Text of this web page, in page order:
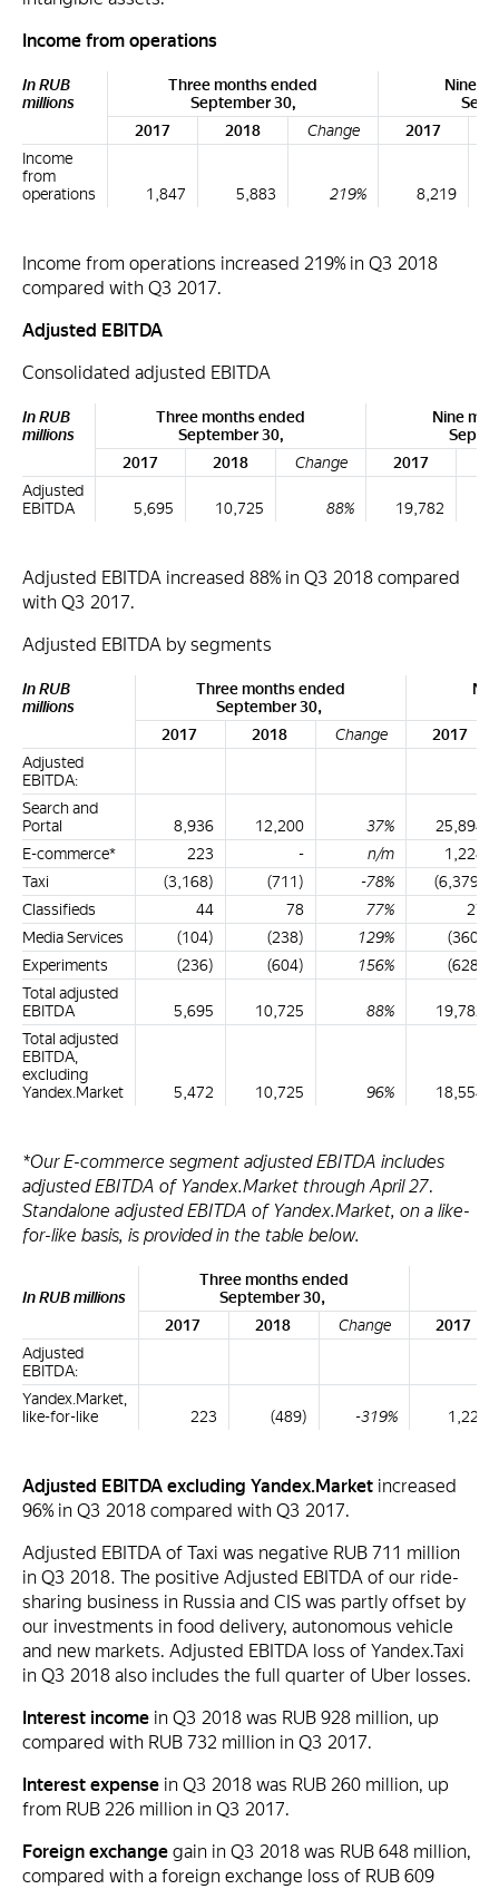
Income from operations
In RUB
millions
Three months ended
September 30,
Nine
2017
2018 Change 2017
Income
from
operations
1,847 5,883 219% 8,219
Income from operations increased 219% in Q3 2018
compared with Q3 2017.
Adjusted EBITDA
Consolidated adjusted EBITDA
In RUB
millions
Three months ended
September 30,
Nine
2017
2018 Change 2017
Adjusted
EBITDA
5,695 10,725 88% 19,782
Adjusted EBITDA increased 88% in Q3 2018 compared
with Q3 2017.
Adjusted EBITDA by segments
In RUB
millions
Three months ended
September 30,
2017
2018 Change
2017
Adjusted
EBITDA:
Search and
Portal
8,936 12,200 37%
25,894
E-commerce*
223 - n/m
1,228
Taxi
(3,168) (711) -78%
(6,379)
Classifieds
44 78 77%
27
Media Services
(104) (238) 129%
(360)
Experiments
(236) (604) 156%
(628)
Total adjusted
EBITDA
5,695 10,725 88%
19,782
Total adjusted
EBITDA,
excluding
Yandex.Market
5,472 10,725 96% 18,554
*Our E-commerce segment adjusted EBITDA includes
adjusted EBITDA of Yandex.Market through April 27.
Standalone adjusted EBITDA of Yandex.Market, on a like-
for-like basis, is provided in the table below.
In RUB millions
Three months ended
September 30,
2017
2018 Change
2017
Adjusted
EBITDA:
Yandex.Market,
like-for-like
223 (489) -319% 1,228
Adjusted EBITDA excluding Yandex.Market increased
96% in Q3 2018 compared with Q3 2017.
Adjusted EBITDA of Taxi was negative RUB 711 million
in Q3 2018. The positive Adjusted EBITDA of our ride-
sharing business in Russia and CIS was partly offset by
our investments in food delivery, autonomous vehicle
and new markets. Adjusted EBITDA loss of Yandex.Taxi
in Q3 2018 also includes the full quarter of Uber losses.
Interest income in Q3 2018 was RUB 928 million, up
compared with RUB 732 million in Q3 2017.
Interest expense in Q3 2018 was RUB 260 million, up
from RUB 226 million in Q3 2017.
Foreign exchange gain in Q3 2018 was RUB 648 million,
compared with a foreign exchange loss of RUB 609